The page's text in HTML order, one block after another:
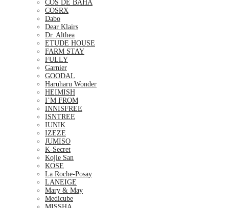
COS DE BAHA
COSRX
Dabo
Dear Klairs
Dr. Althea
ETUDE HOUSE
FARM STAY
FULLY
Garnier
GOODAL
Haruharu Wonder
HEIMISH
I’M FROM
INNISFREE
ISNTREE
IUNIK
IZEZE
JUMISO
K-Secret
Kojie San
KOSE
La Roche-Posay
LANEIGE
Mary & May
Medicube
MISSHA